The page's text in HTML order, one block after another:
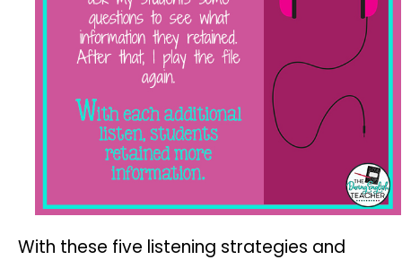
With these five listening strategies and